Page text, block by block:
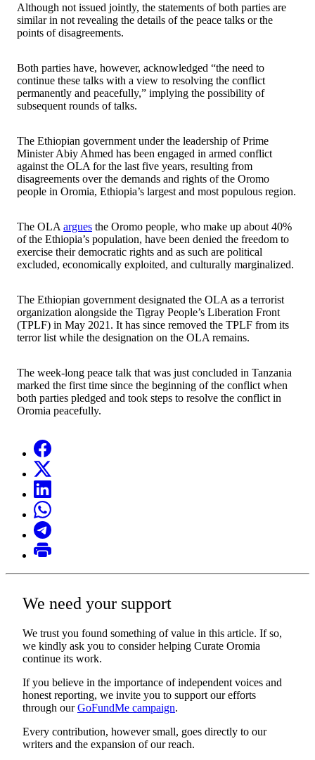
Although not issued jointly, the statements of both parties are
similar in not revealing the details of the peace talks or the
points of disagreements.
Both parties have, however, acknowledged “the need to
continue these talks with a view to resolving the conflict
permanently and peacefully,” implying the possibility of
subsequent rounds of talks.
The Ethiopian government under the leadership of Prime
Minister Abiy Ahmed has been engaged in armed conflict
against the OLA for the last five years, resulting from
disagreements over the demands and rights of the Oromo
people in Oromia, Ethiopia’s largest and most populous region.
The OLA argues the Oromo people, who make up about 40%
of the Ethiopia’s population, have been denied the freedom to
exercise their democratic rights and as such are political
excluded, economically exploited, and culturally marginalized.
The Ethiopian government designated the OLA as a terrorist
organization alongside the Tigray People’s Liberation Front
(TPLF) in May 2021. It has since removed the TPLF from its
terror list while the designation on the OLA remains.
The week-long peace talk that was just concluded in Tanzania
marked the first time since the beginning of the conflict when
both parties pledged and took steps to resolve the conflict in
Oromia peacefully.
We need your support
We trust you found something of value in this article. If so,
we kindly ask you to consider helping Curate Oromia
continue its work.
If you believe in the importance of independent voices and
honest reporting, we invite you to support our efforts
through ourGoFundMe campaign.
Every contribution, however small, goes directly to our
writers and the expansion of our reach.